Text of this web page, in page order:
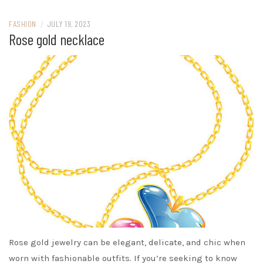
FASHION / JULY 19, 2023
Rose gold necklace
Rose gold jewelry can be elegant, delicate, and chic when
worn with fashionable outfits. If you’re seeking to know